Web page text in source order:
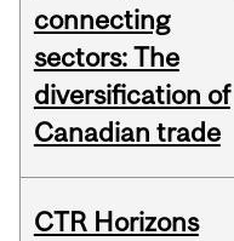
connecting
sectors: The
diversification of
Canadian trade
CTR Horizons